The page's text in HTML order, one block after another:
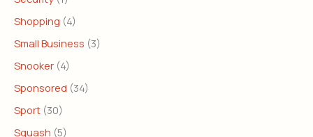
Shopping (4)
Small Business (3)
Snooker (4)
Sponsored (34)
Sport (30)
Squash (5)